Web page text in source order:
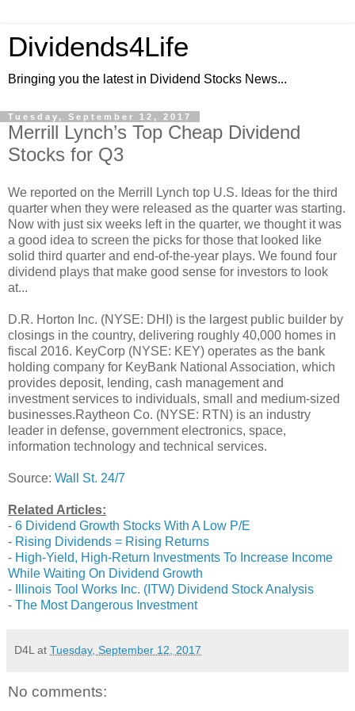
Dividends4Life
Bringing you the latest in Dividend Stocks News...
Tuesday, September 12, 2017
Merrill Lynch’s Top Cheap Dividend
Stocks for Q3
We reported on the Merrill Lynch top U.S. Ideas for the third
quarter when they were released as the quarter was starting.
Now with just six weeks left in the quarter, we thought it was
a good idea to screen the picks for those that looked like
solid third quarter and end-of-the-year plays. We found four
dividend plays that make good sense for investors to look
at...
D.R. Horton Inc. (NYSE: DHI) is the largest public builder by
closings in the country, delivering roughly 40,000 homes in
fiscal 2016. KeyCorp (NYSE: KEY) operates as the bank
holding company for KeyBank National Association, which
provides deposit, lending, cash management and
investment services to individuals, small and medium-sized
businesses.Raytheon Co. (NYSE: RTN) is an industry
leader in defense, government electronics, space,
information technology and technical services.
Source: Wall St. 24/7
Related Articles:
- 6 Dividend Growth Stocks With A Low P/E
- Rising Dividends = Rising Returns
- High-Yield, High-Return Investments To Increase Income
While Waiting On Dividend Growth
-
Illinois Tool Works Inc. (ITW) Dividend Stock Analysis
- The Most Dangerous Investment
D4L at Tuesday, September 12, 2017
No comments: